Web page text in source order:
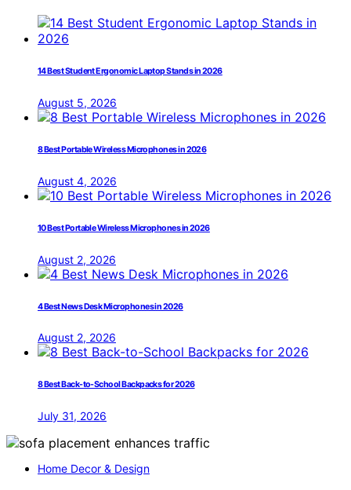
14 Best Student Ergonomic Laptop Stands in 2026
August 5, 2026
8 Best Portable Wireless Microphones in 2026
August 4, 2026
10 Best Portable Wireless Microphones in 2026
August 2, 2026
4 Best News Desk Microphones in 2026
August 2, 2026
8 Best Back-to-School Backpacks for 2026
July 31, 2026
Home Decor & Design